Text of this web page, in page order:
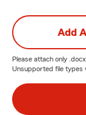
Add
Please attach only
Unsupported file types